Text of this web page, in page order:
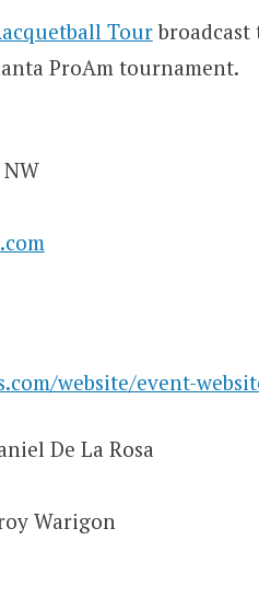
Tourbroadcast
ProAm tournament.
website/event-
De La Rosa
Warigon